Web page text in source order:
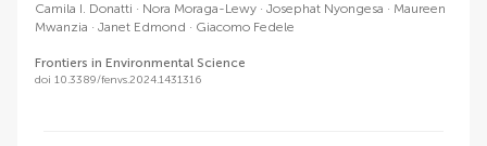
Camila I. Donatti Nora Moraga-Lewy Josephat Nyongesa
Maureen
Mwanzia
Janet Edmond Giacomo Fedele
Frontiers in Environmental Science
doi 10.3389/fenvs.2024.1431316